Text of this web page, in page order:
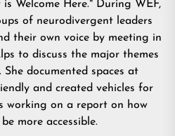
Welcome Here." During WEF,
of neurodivergent leaders
their own voice by meeting in
to discuss the major themes
documented spaces at
and created vehicles for
working on a report on how
more accessible.